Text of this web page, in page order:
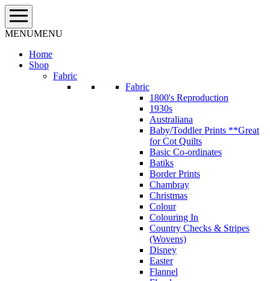
Skip
to
content
MENUMENU
Home
Shop
Fabric
Fabric
1800's Reproduction
1930s
Australiana
Baby/Toddler Prints **Great
for Cot Quilts
Basic Co-ordinates
Batiks
Border Prints
Chambray
Christmas
Colour
Colouring In
Country Checks & Stripes
(Wovens)
Disney
Easter
Flannel